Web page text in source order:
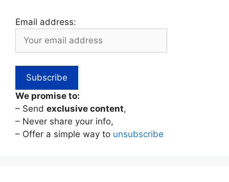
Email address:
We promise to:
– Send exclusive content,
– Never share your info,
– Offer a simple way to unsubscribe